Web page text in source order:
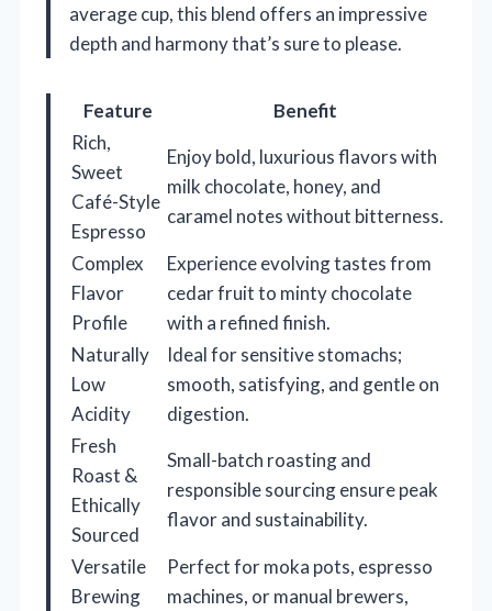
average cup, this blend offers an impressive
depth and harmony that’s sure to please.
Feature
Benefit
Rich,
Sweet
Café-Style
Espresso
Enjoy bold, luxurious flavors with
milk chocolate, honey, and
caramel notes without bitterness.
Complex
Flavor
Profile
Experience evolving tastes from
cedar fruit to minty chocolate
with a refined finish.
Naturally
Low
Acidity
Ideal for sensitive stomachs;
smooth, satisfying, and gentle on
digestion.
Fresh
Roast &
Ethically
Sourced
Small-batch roasting and
responsible sourcing ensure peak
flavor and sustainability.
Versatile
Brewing
Perfect for moka pots, espresso
machines, or manual brewers,